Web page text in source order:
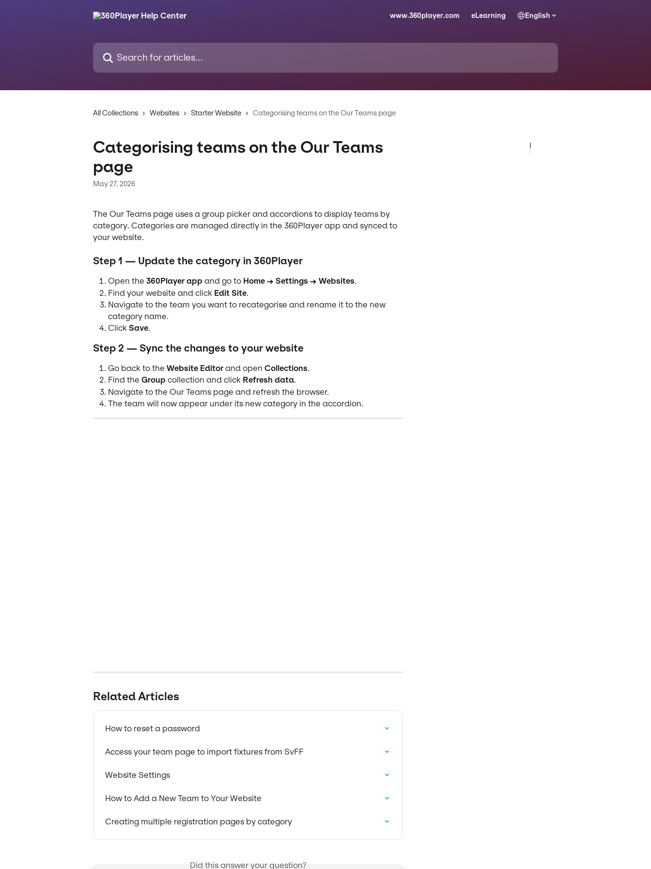
www.360player.com eLearning English
Search for articles...
All Collections Websites Starter Website Categorising teams on the Our Teams page
Categorising teams on the Our Teams
page
May 27, 2026
The Our Teams page uses a group picker and accordions to display teams by
category. Categories are managed directly in the 360Player app and synced to
your website.
Step 1 — Update the category in 360Player
Open the 360Player app and go to Home → Settings → Websites.
Find your website and click Edit Site.
Navigate to the team you want to recategorise and rename it to the new
category name.
Click Save.
Step 2 — Sync the changes to your website
Go back to the Website Editor and open Collections.
Find the Group collection and click Refresh data.
Navigate to the Our Teams page and refresh the browser.
The team will now appear under its new category in the accordion.
Related Articles
How to reset a password
Access your team page to import fixtures from SvFF
Website Settings
How to Add a New Team to Your Website
Creating multiple registration pages by category
Did this answer your question?